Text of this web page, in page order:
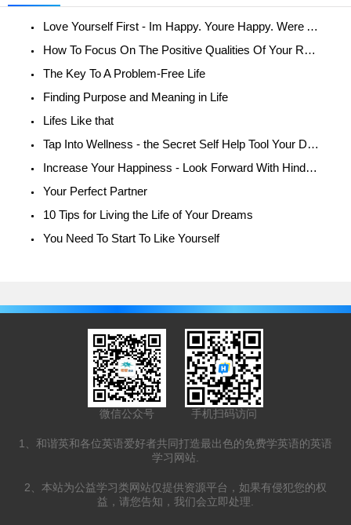
Love Yourself First - Im Happy. Youre Happy. Were All Happy!
How To Focus On The Positive Qualities Of Your Relationship
The Key To A Problem-Free Life
Finding Purpose and Meaning in Life
Lifes Like that
Tap Into Wellness - the Secret Self Help Tool Your Doctor Doesnt Want You To Know About
Increase Your Happiness - Look Forward With Hindsight
Your Perfect Partner
10 Tips for Living the Life of Your Dreams
You Need To Start To Like Yourself
微信公众号 手机扫码访问
1、和谐英和各位英语爱好者共同打造最出色的免费学英语的英语
学习网站.
2、本站为公益学习类网站仅提供资源平台，如果有侵犯您的权
益，请您告知，我们会立即处理.